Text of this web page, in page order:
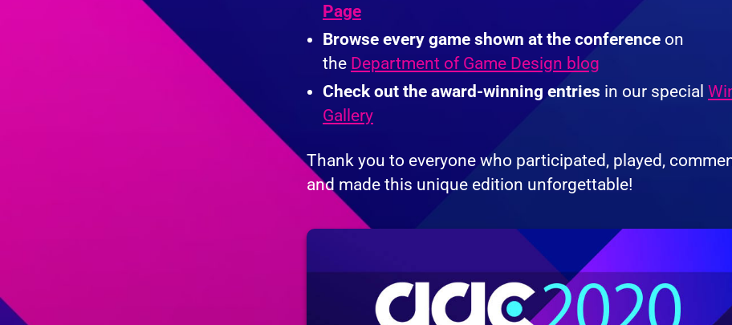
Page
Browse every game shown at the conference on
the Department of Game Design blog
Check out the award-winning entries in our special
Gallery
Thank you to everyone who participated, played,
and made this unique edition unforgettable!